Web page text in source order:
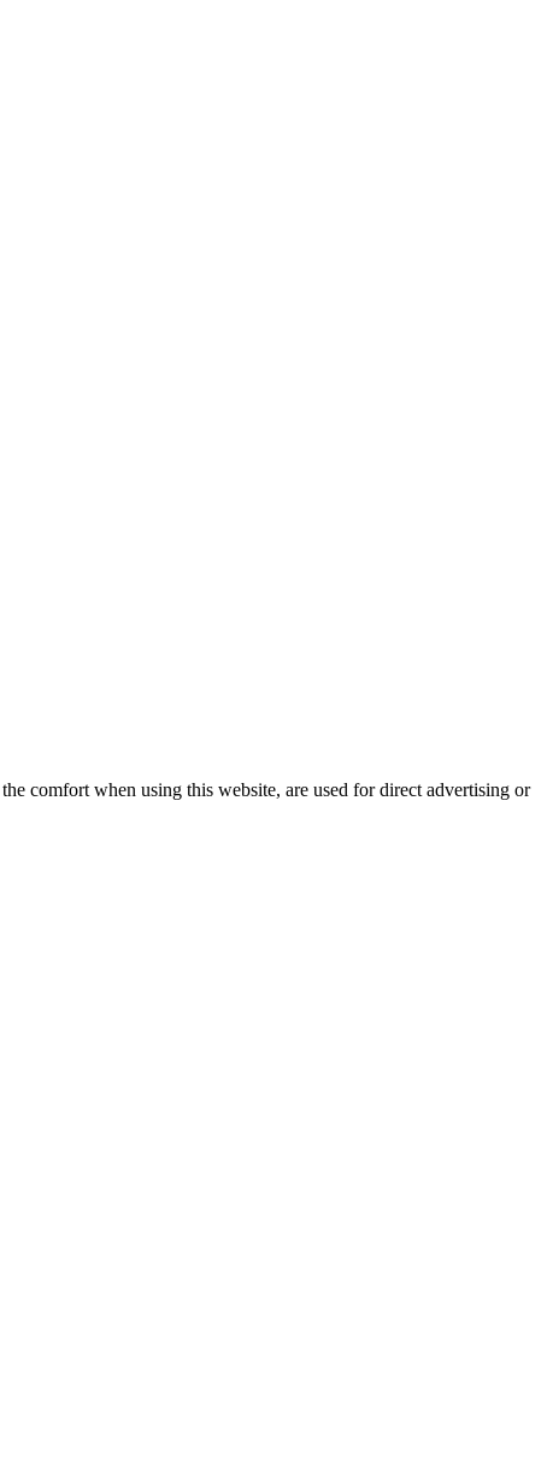
comfort when using this website, are used for direct advertising or